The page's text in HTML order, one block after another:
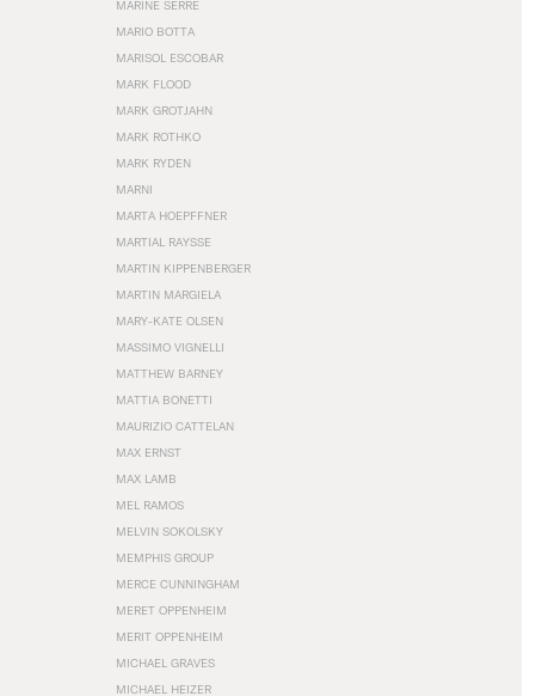
MARINE SERRE
MARIO BOTTA
MARISOL ESCOBAR
MARK FLOOD
MARK GROTJAHN
MARK ROTHKO
MARK RYDEN
MARNI
MARTA HOEPFFNER
MARTIAL RAYSSE
MARTIN KIPPENBERGER
MARTIN MARGIELA
MARY-KATE OLSEN
MASSIMO VIGNELLI
MATTHEW BARNEY
MATTIA BONETTI
MAURIZIO CATTELAN
MAX ERNST
MAX LAMB
MEL RAMOS
MELVIN SOKOLSKY
MEMPHIS GROUP
MERCE CUNNINGHAM
MERET OPPENHEIM
MERIT OPPENHEIM
MICHAEL GRAVES
MICHAEL HEIZER